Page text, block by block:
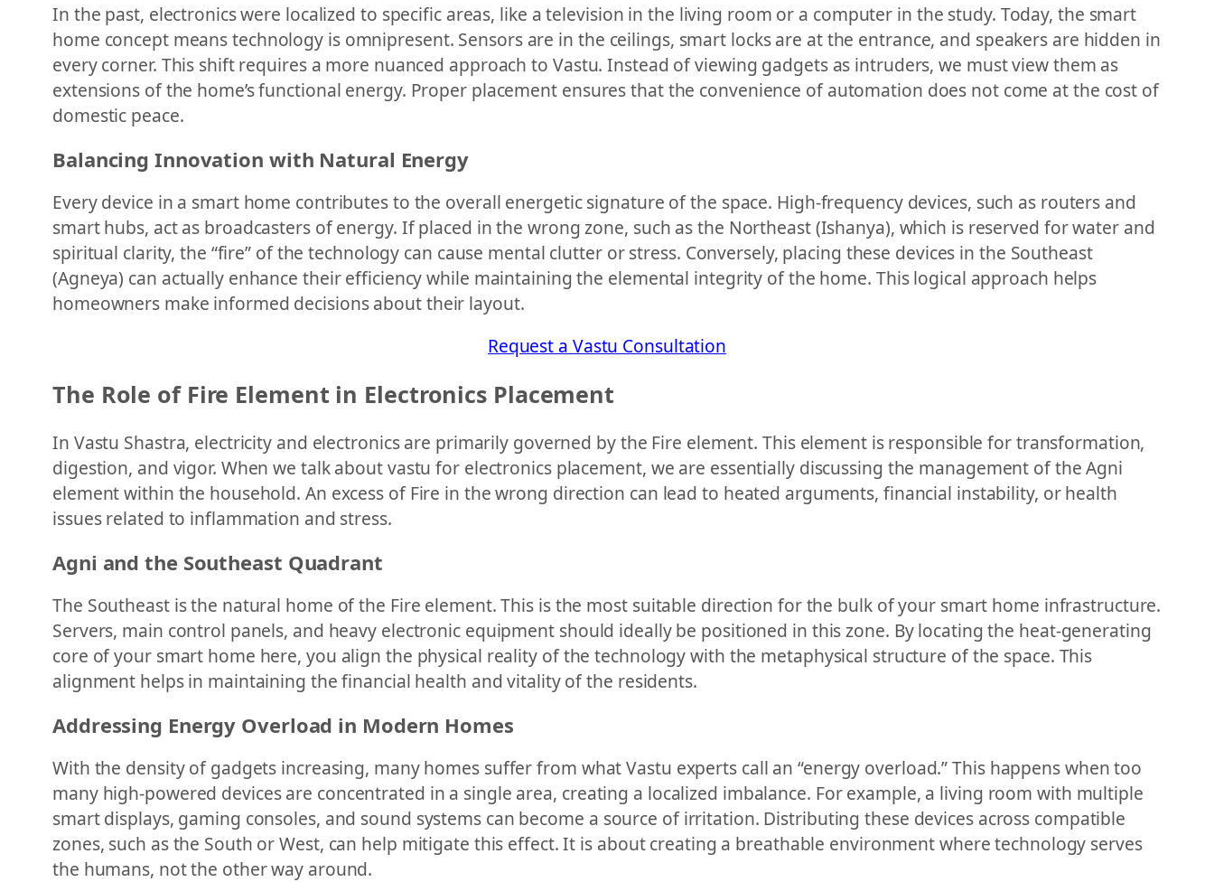
In the past, electronics were localized to specific areas, like a television in the living room or a computer in the study. Today, the smart
home concept means technology is omnipresent. Sensors are in the ceilings, smart locks are at the entrance, and speakers are hidden in
every corner. This shift requires a more nuanced approach to Vastu. Instead of viewing gadgets as intruders, we must view them as
extensions of the home’s functional energy. Proper placement ensures that the convenience of automation does not come at the cost of
domestic peace.
Balancing Innovation with Natural Energy
Every device in a smart home contributes to the overall energetic signature of the space. High-frequency devices, such as routers and
smart hubs, act as broadcasters of energy. If placed in the wrong zone, such as the Northeast (Ishanya), which is reserved for water and
spiritual clarity, the “fire” of the technology can cause mental clutter or stress. Conversely, placing these devices in the Southeast
(Agneya) can actually enhance their efficiency while maintaining the elemental integrity of the home. This logical approach helps
homeowners make informed decisions about their layout.
Request a Vastu Consultation
The Role of Fire Element in Electronics Placement
In Vastu Shastra, electricity and electronics are primarily governed by the Fire element. This element is responsible for transformation,
digestion, and vigor. When we talk about vastu for electronics placement, we are essentially discussing the management of the Agni
element within the household. An excess of Fire in the wrong direction can lead to heated arguments, financial instability, or health
issues related to inflammation and stress.
Agni and the Southeast Quadrant
The Southeast is the natural home of the Fire element. This is the most suitable direction for the bulk of your smart home infrastructure.
Servers, main control panels, and heavy electronic equipment should ideally be positioned in this zone. By locating the heat-generating
core of your smart home here, you align the physical reality of the technology with the metaphysical structure of the space. This
alignment helps in maintaining the financial health and vitality of the residents.
Addressing Energy Overload in Modern Homes
With the density of gadgets increasing, many homes suffer from what Vastu experts call an “energy overload.” This happens when too
many high-powered devices are concentrated in a single area, creating a localized imbalance. For example, a living room with multiple
smart displays, gaming consoles, and sound systems can become a source of irritation. Distributing these devices across compatible
zones, such as the South or West, can help mitigate this effect. It is about creating a breathable environment where technology serves
the humans, not the other way around.